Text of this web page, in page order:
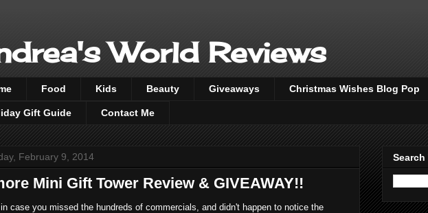
World Reviews
Food Kids Beauty Giveaways Christmas Wishes Blog Pop
Gift Guide Contact Me
February 9, 2014
Mini Gift Tower Review & GIVEAWAY!!
case you missed the hundreds of commercials, and didn't happen to notice the